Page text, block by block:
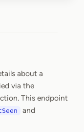
about a
via the
This endpoint
and